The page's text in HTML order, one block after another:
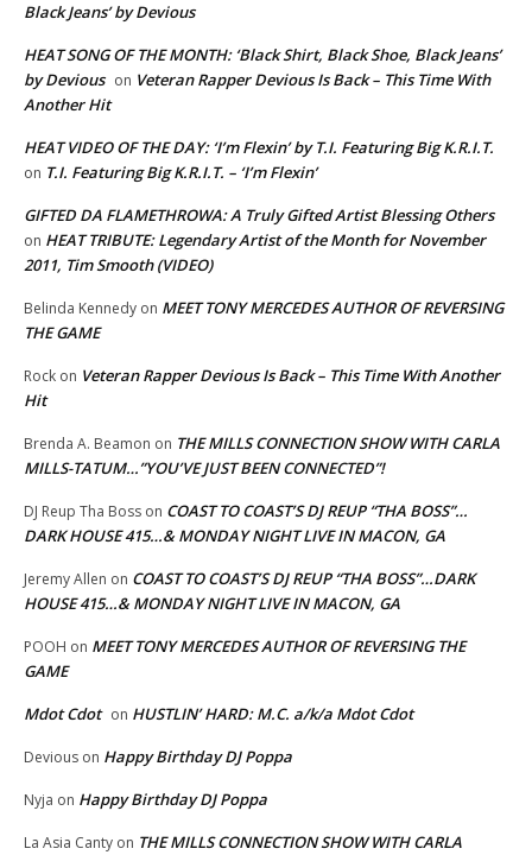
Black Jeans’ by Devious
HEAT SONG OF THE MONTH: ‘Black Shirt, Black Shoe, Black Jeans’
by Devious on Veteran Rapper Devious Is Back – This Time With
Another Hit
HEAT VIDEO OF THE DAY: ‘I’m Flexin’ by T.I. Featuring Big K.R.I.T.
on T.I. Featuring Big K.R.I.T. – ‘I’m Flexin’
GIFTED DA FLAMETHROWA: A Truly Gifted Artist Blessing Others
on HEAT TRIBUTE: Legendary Artist of the Month for November
2011, Tim Smooth (VIDEO)
Belinda Kennedy on MEET TONY MERCEDES AUTHOR OF REVERSING
THE GAME
Rock on Veteran Rapper Devious Is Back – This Time With Another
Hit
Brenda A. Beamon on THE MILLS CONNECTION SHOW WITH CARLA
MILLS-TATUM…”YOU’VE JUST BEEN CONNECTED”!
DJ Reup Tha Boss on COAST TO COAST’S DJ REUP “THA BOSS”…
DARK HOUSE 415…& MONDAY NIGHT LIVE IN MACON, GA
Jeremy Allen on COAST TO COAST’S DJ REUP “THA BOSS”…DARK
HOUSE 415…& MONDAY NIGHT LIVE IN MACON, GA
POOH on MEET TONY MERCEDES AUTHOR OF REVERSING THE
GAME
Mdot Cdot on HUSTLIN’ HARD: M.C. a/k/a Mdot Cdot
Devious on Happy Birthday DJ Poppa
Nyja on Happy Birthday DJ Poppa
La Asia Canty on THE MILLS CONNECTION SHOW WITH CARLA